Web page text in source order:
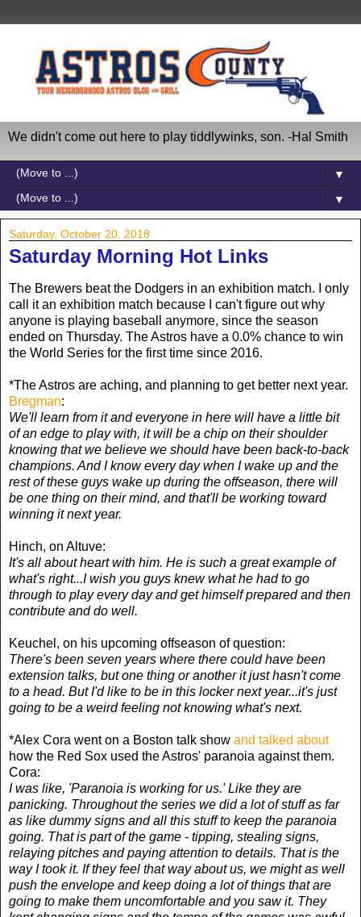
We didn't come out here to play tiddlywinks, son. -Hal Smith
▼
▼
Saturday, October 20, 2018
Saturday Morning Hot Links
The Brewers beat the Dodgers in an exhibition match. I only
call it an exhibition match because I can't figure out why
anyone is playing baseball anymore, since the season
ended on Thursday. The Astros have a 0.0% chance to win
the World Series for the first time since 2016.
*The Astros are aching, and planning to get better next year.
Bregman:
We'll learn from it and everyone in here will have a little bit
of an edge to play with, it will be a chip on their shoulder
knowing that we believe we should have been back-to-back
champions. And I know every day when I wake up and the
rest of these guys wake up during the offseason, there will
be one thing on their mind, and that'll be working toward
winning it next year.
Hinch, on Altuve:
It's all about heart with him. He is such a great example of
what's right...I wish you guys knew what he had to go
through to play every day and get himself prepared and then
contribute and do well.
Keuchel, on his upcoming offseason of question:
There's been seven years where there could have been
extension talks, but one thing or another it just hasn't come
to a head. But I'd like to be in this locker next year...it's just
going to be a weird feeling not knowing what's next.
*Alex Cora went on a Boston talk show and talked about
how the Red Sox used the Astros' paranoia against them.
Cora:
I was like, 'Paranoia is working for us.' Like they are
panicking. Throughout the series we did a lot of stuff as far
as like dummy signs and all this stuff to keep the paranoia
going. That is part of the game - tipping, stealing signs,
relaying pitches and paying attention to details. That is the
way I took it. If they feel that way about us, we might as well
push the envelope and keep doing a lot of things that are
going to make them uncomfortable and you saw it. They